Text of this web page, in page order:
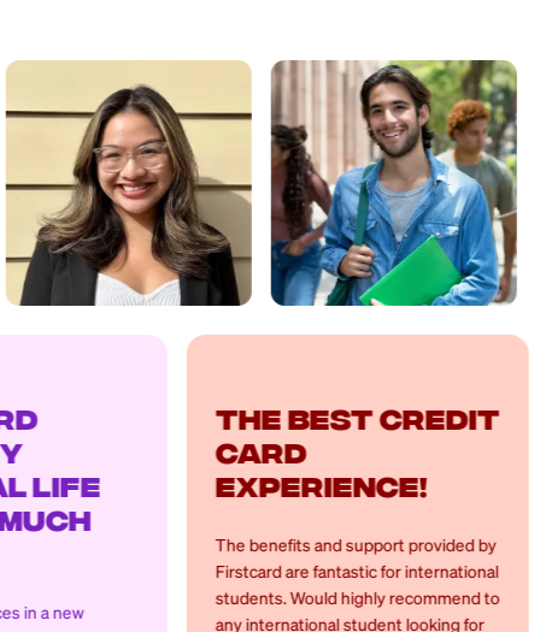
The best credit
experience!
The benefits and support provided by
Firstcard are fantastic for international
students. Would highly recommend to
any international student looking for
the
the
the